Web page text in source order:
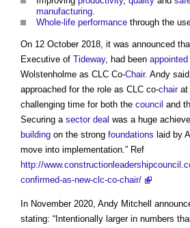
manufacturing.
Whole-life performance through the
On 12 October 2018, it was announced
Executive of Tideway, had been appointed
Wolstenholme as CLC Co-Chair. Andy
approached for the role as CLC co-chairat
challenging time for both the council and
Securing a sector deal was a huge
building on the strong foundations laid by
move into implementation.” Ref
http://
confirmed-as-new-clc-co-chair/
In November 2020, Andy Mitchell
stating: “Intentionally larger in numbers